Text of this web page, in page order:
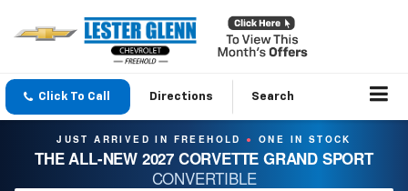
Click To Call Directions Search
JUST ARRIVED IN FREEHOLD ● ONE IN STOCK
THE ALL-NEW 2027 CORVETTE GRAND SPORT
CONVERTIBLE